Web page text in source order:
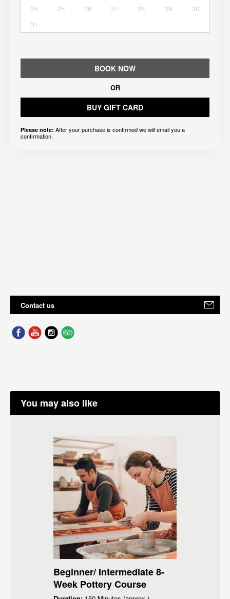
24
25 26 27 28 29
30
31
BOOK NOW
OR
BUY GIFT CARD
Please note: After your purchase is confirmed we will email you a
confirmation.
Contact us
You may also like
Beginner/ Intermediate 8-
Week Pottery Course